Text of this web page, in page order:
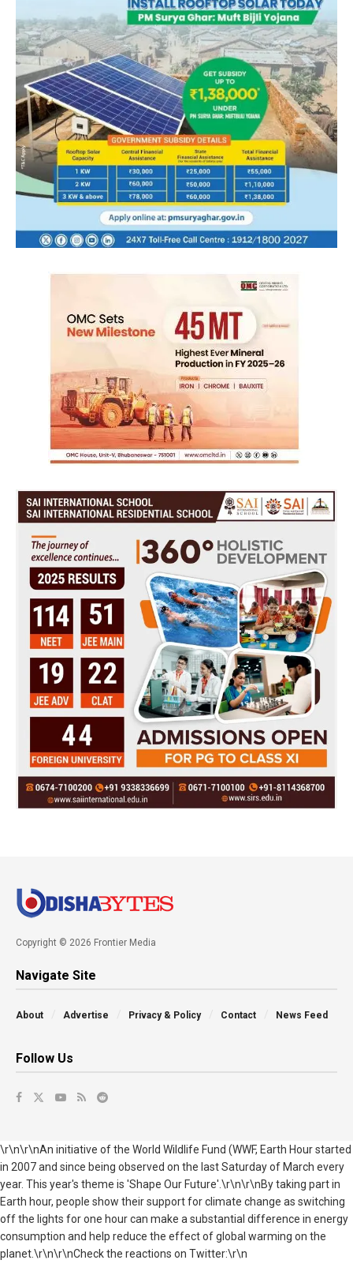
Copyright © 2026 Frontier Media
Navigate Site
About Advertise Privacy & Policy Contact News Feed
Follow Us
\r\n\r\nAn initiative of the World Wildlife Fund (WWF, Earth Hour started
in 2007 and since being observed on the last Saturday of March every
year. This year's theme is 'Shape Our Future'.\r\n\r\nBy taking part in
Earth hour, people show their support for climate change as switching
off the lights for one hour can make a substantial difference in energy
consumption and help reduce the effect of global warming on the
planet.\r\n\r\nCheck the reactions on Twitter:\r\n